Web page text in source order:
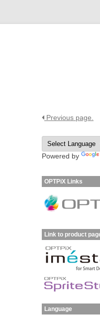
Previous page.
Powered by
OPTPiX Links
Link to product
Language